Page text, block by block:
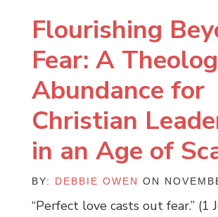
Flourishing
Fear: A
Abundance for
Christian
in an Age of
BY: DEBBIE OWEN ON
“Perfect love casts out fear.” (1